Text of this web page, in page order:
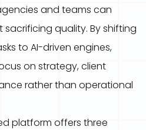
and teams can
quality. By shifting
to AI-driven engines,
on strategy, client
rather than operational
platform offers three